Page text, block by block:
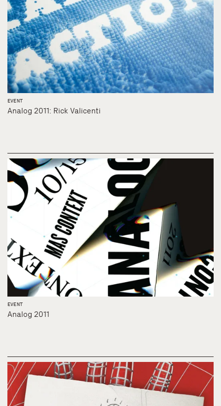
EVENT
Analog 2011: Rick Valicenti
EVENT
Analog 2011